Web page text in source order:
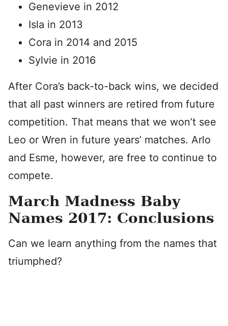
Genevieve in 2012
Isla in 2013
Cora in 2014 and 2015
Sylvie in 2016
After Cora’s back-to-back wins, we decided
that all past winners are retired from future
competition. That means that we won’t see
Leo or Wren in future years’ matches. Arlo
and Esme, however, are free to continue to
compete.
March Madness Baby
Names 2017: Conclusions
Can we learn anything from the names that
triumphed?